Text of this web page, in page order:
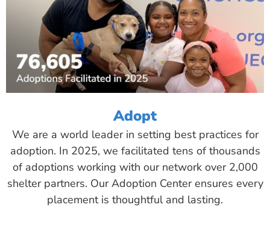
Adopt
We are a world leader in setting best practices for
adoption. In 2025, we facilitated tens of thousands
of adoptions working with our network over 2,000
shelter partners. Our Adoption Center ensures every
placement is thoughtful and lasting.